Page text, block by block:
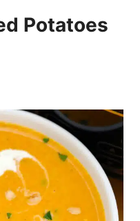
Potatoes